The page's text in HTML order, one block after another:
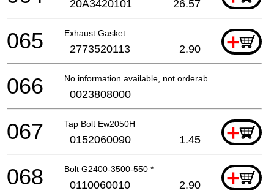
20A3420101 26.57
Exhaust Gasket +
065 2773520113 2.90
No information available, not orderable
066 0023808000
Tap Bolt Ew2050H +
067 0152060090 1.45
Bolt G2400-3500-550 * +
068 0110060010 2.90